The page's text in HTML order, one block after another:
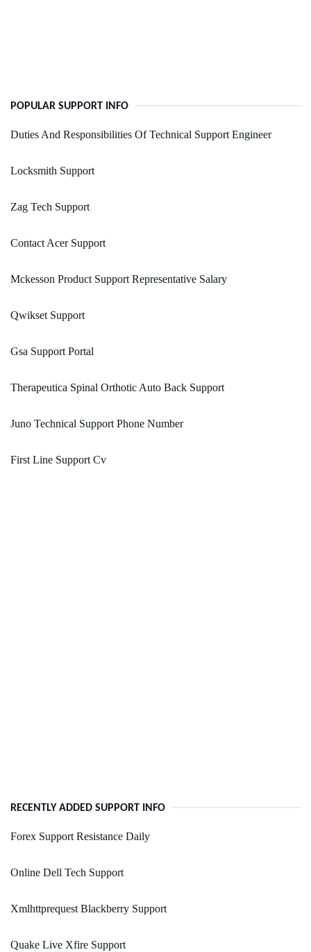
POPULAR SUPPORT INFO
Duties And Responsibilities Of Technical Support Engineer
Locksmith Support
Zag Tech Support
Contact Acer Support
Mckesson Product Support Representative Salary
Qwikset Support
Gsa Support Portal
Therapeutica Spinal Orthotic Auto Back Support
Juno Technical Support Phone Number
First Line Support Cv
RECENTLY ADDED SUPPORT INFO
Forex Support Resistance Daily
Online Dell Tech Support
Xmlhttprequest Blackberry Support
Quake Live Xfire Support